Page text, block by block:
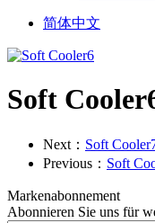
简体中文
Soft
Next： Soft
Previous： Soft
Markenabonnement
Abonnieren Sie uns für